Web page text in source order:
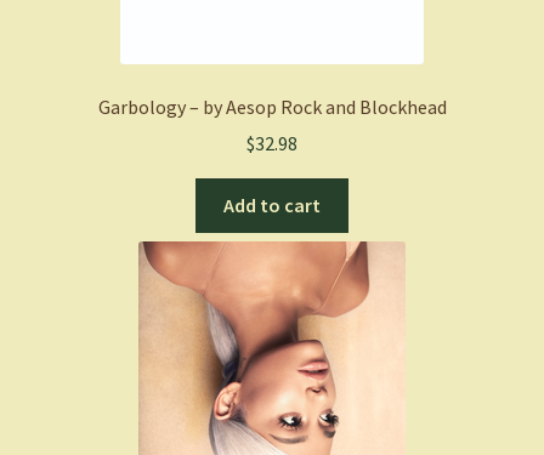
Garbology – by Aesop Rock and Blockhead
$32.98
Add to cart